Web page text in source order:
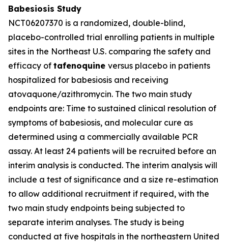
Babesiosis Study
NCT06207370 is a randomized, double-blind,
placebo-controlled trial enrolling patients in multiple
sites in the Northeast U.S. comparing the safety and
efficacy of tafenoquine versus placebo in patients
hospitalized for babesiosis and receiving
atovaquone/azithromycin. The two main study
endpoints are: Time to sustained clinical resolution of
symptoms of babesiosis, and molecular cure as
determined using a commercially available PCR
assay. At least 24 patients will be recruited before an
interim analysis is conducted. The interim analysis will
include a test of significance and a size re-estimation
to allow additional recruitment if required, with the
two main study endpoints being subjected to
separate interim analyses. The study is being
conducted at five hospitals in the northeastern United